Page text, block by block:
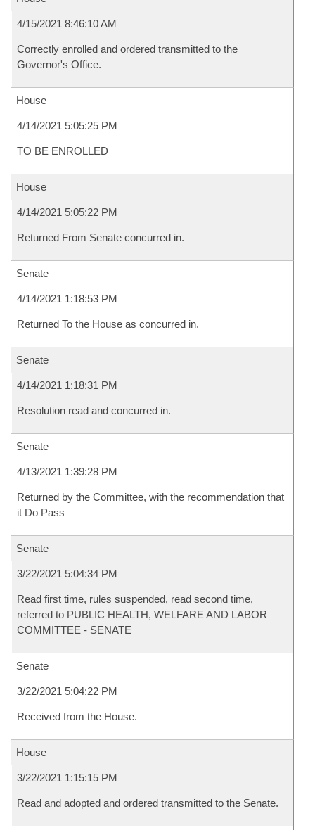
4/15/2021 8:46:10 AM
Correctly enrolled and ordered transmitted to the
Governor's Office.
House
4/14/2021 5:05:25 PM
TO BE ENROLLED
House
4/14/2021 5:05:22 PM
Returned From Senate concurred in.
Senate
4/14/2021 1:18:53 PM
Returned To the House as concurred in.
Senate
4/14/2021 1:18:31 PM
Resolution read and concurred in.
Senate
4/13/2021 1:39:28 PM
Returned by the Committee, with the recommendation that
it Do Pass
Senate
3/22/2021 5:04:34 PM
Read first time, rules suspended, read second time,
referred to PUBLIC HEALTH, WELFARE AND LABOR
COMMITTEE - SENATE
Senate
3/22/2021 5:04:22 PM
Received from the House.
House
3/22/2021 1:15:15 PM
Read and adopted and ordered transmitted to the Senate.